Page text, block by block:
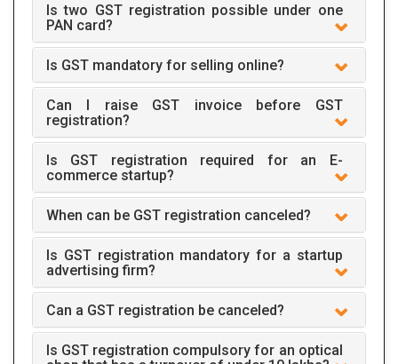
Is two GST registration possible under one
PAN card?
Is GST mandatory for selling online?
Can I raise GST invoice before GST
registration?
Is GST registration required for an E-
commerce startup?
When can be GST registration canceled?
Is GST registration mandatory for a startup
advertising firm?
Can a GST registration be canceled?
Is GST registration compulsory for an optical